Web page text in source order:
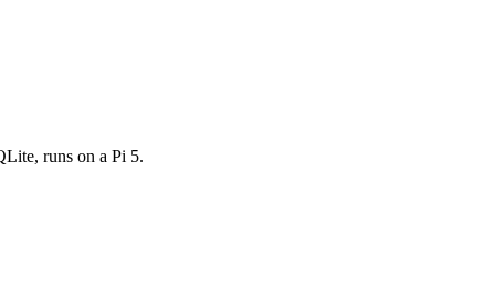
runs on a Pi 5.